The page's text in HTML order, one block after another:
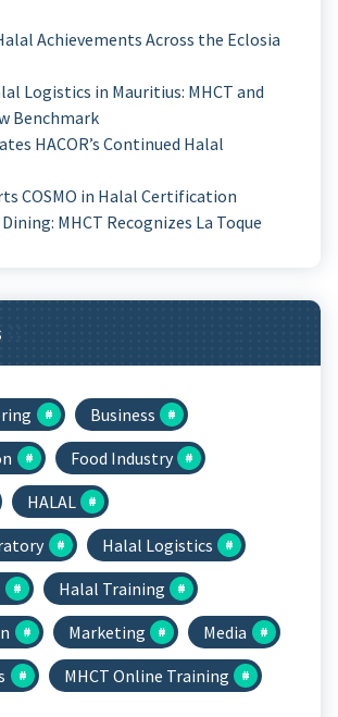
Achievements Across the Eclosia
Logistics in Mauritius: MHCT and
Benchmark
HACOR’s Continued Halal
COSMO in Halal Certification
MHCT Recognizes La Toque
Business
Food Industry
HALAL
Halal Logistics
Halal Training
Marketing
Media
MHCT Online Training